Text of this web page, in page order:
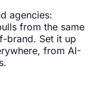
agencies:
from the same
brand. Set it up
from AI-